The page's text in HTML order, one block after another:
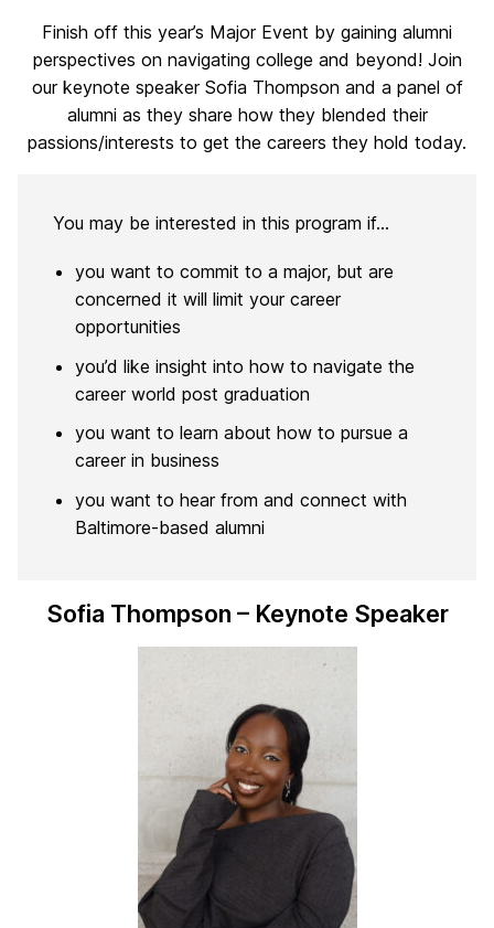
Finish off this year’s Major Event by gaining alumni
perspectives on navigating college and beyond! Join
our keynote speaker Sofia Thompson and a panel of
alumni as they share how they blended their
passions/interests to get the careers they hold today.
You may be interested in this program if…
you want to commit to a major, but are
concerned it will limit your career
opportunities
you’d like insight into how to navigate the
career world post graduation
you want to learn about how to pursue a
career in business
you want to hear from and connect with
Baltimore-based alumni
Sofia Thompson – Keynote Speaker